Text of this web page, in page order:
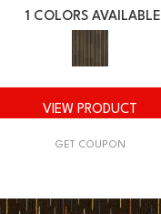
1 COLORS AVAILABLE
VIEW PRODUCT
GET COUPON